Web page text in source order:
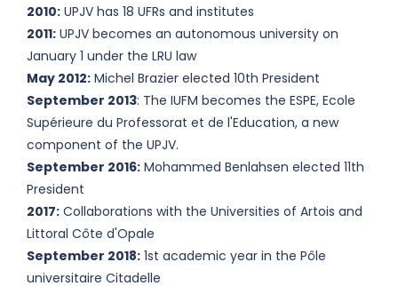
2010: UPJV has 18 UFRs and institutes
2011: UPJV becomes an autonomous university on
January 1 under the LRU law
May 2012: Michel Brazier elected 10th President
September 2013: The IUFM becomes the ESPE, Ecole
Supérieure du Professorat et de l'Education, a new
component of the UPJV.
September 2016: Mohammed Benlahsen elected 11th
President
2017: Collaborations with the Universities of Artois and
Littoral Côte d'Opale
September 2018: 1st academic year in the Pôle
universitaire Citadelle